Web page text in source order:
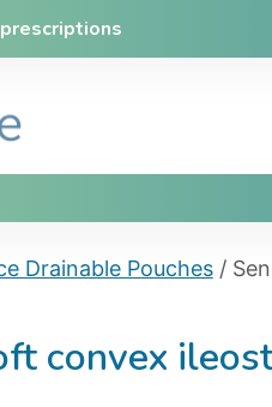
Drainable Pouches/
convex